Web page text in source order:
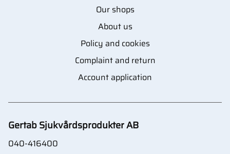
Our shops
About us
Policy and cookies
Complaint and return
Account application
Gertab Sjukvårdsprodukter AB
040-416400